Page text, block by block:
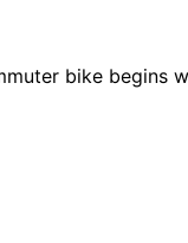
bike begins